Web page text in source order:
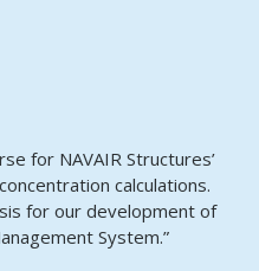
for NAVAIR Structures’
calculations.
for our development of
System.”